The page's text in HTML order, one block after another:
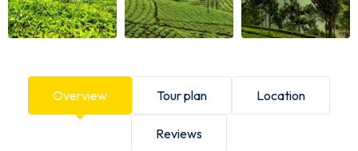
Overview Tour plan Location
Reviews